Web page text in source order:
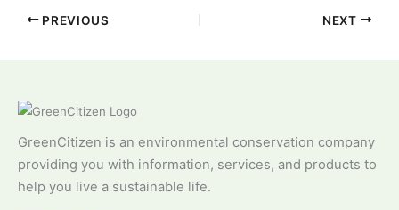
PREVIOUS NEXT
GreenCitizen is an environmental conservation company
providing you with information, services, and products to
help you live a sustainable life.